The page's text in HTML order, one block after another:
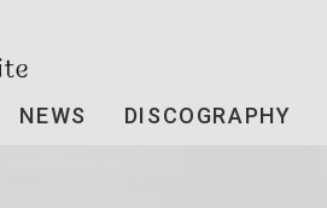
NEWS DISCOGRAPHY